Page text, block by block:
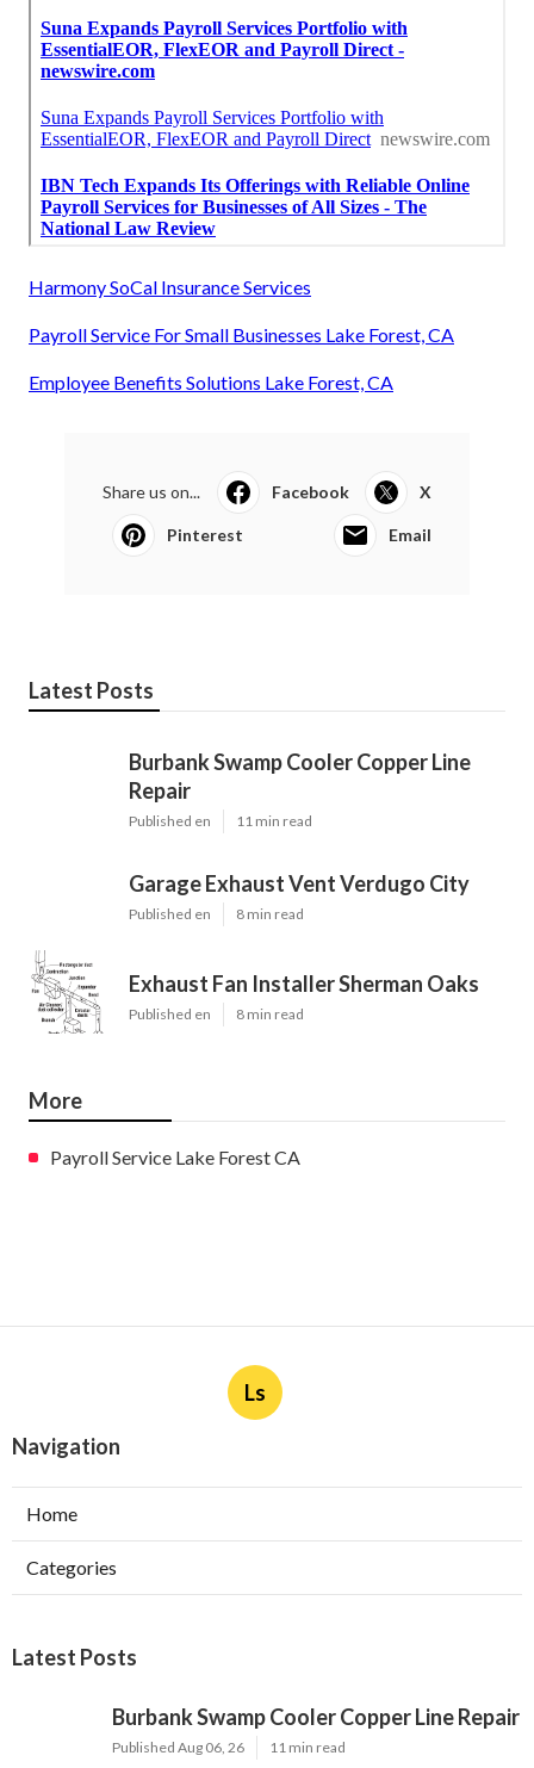
Harmony SoCal Insurance Services
Payroll Service For Small Businesses Lake Forest, CA
Employee Benefits Solutions Lake Forest, CA
Share us on... Facebook X
Pinterest Email
Latest Posts
Burbank Swamp Cooler Copper Line
Repair
Published en 11 min read
Garage Exhaust Vent Verdugo City
Published en 8 min read
Exhaust Fan Installer Sherman Oaks
Published en 8 min read
More
Payroll Service Lake Forest CA
Ls
Navigation
Home
Categories
Latest Posts
Burbank Swamp Cooler Copper Line Repair
Published Aug 06, 26 11 min read